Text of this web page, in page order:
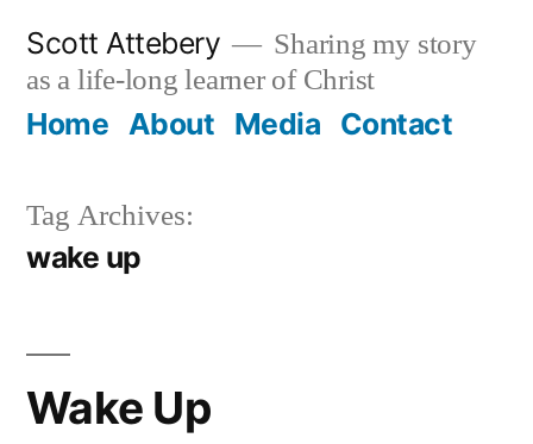
content
Scott Attebery
Sharing my story
as a life-long learner of Christ
Home About Media Contact
Tag Archives:
wake up
Wake Up